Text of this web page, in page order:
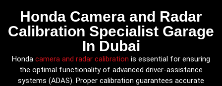
Honda Camera and Radar
Calibration Specialist Garage
In Dubai
Honda camera and radar calibration is essential for ensuring
the optimal functionality of advanced driver-assistance
systems (ADAS). Proper calibration guarantees accurate